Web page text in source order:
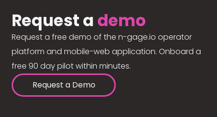
Request a demo
Request a free demo of the n-gage.io operator
platform and mobile-web application. Onboard a
free 90 day pilot within minutes.
Request a Demo